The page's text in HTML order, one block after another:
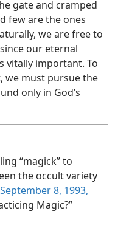
gate and cramped
few are the ones
we are free to
our eternal
vitally important. To
we must pursue the
only in God’s
“magick” to
the occult variety
September 8, 1993,
Magic?”